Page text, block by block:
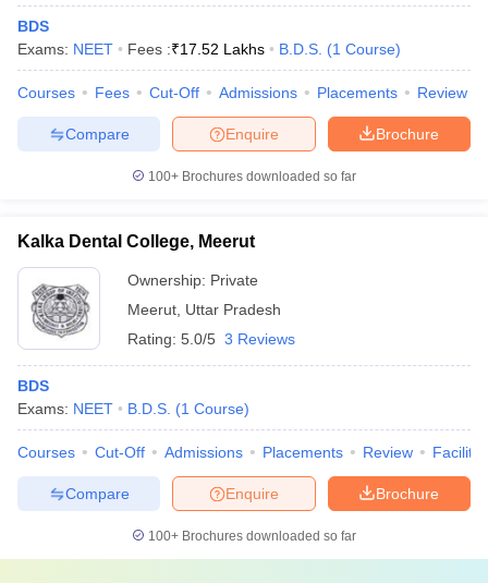
BDS
Exams: NEET Fees :₹17.52 Lakhs B.D.S. (1 Course)
Courses Fees Cut-Off Admissions Placements Review
Brochure
Enquire
Compare
100+ Brochures downloaded so far
Kalka Dental College, Meerut
Ownership: Private
Meerut Uttar Pradesh
Rating: 5.0/5 3 Reviews
BDS
Exams: NEET B.D.S. (1 Course)
Courses Cut-Off Admissions Placements Review
Brochure
Enquire
Compare
100+ Brochures downloaded so far